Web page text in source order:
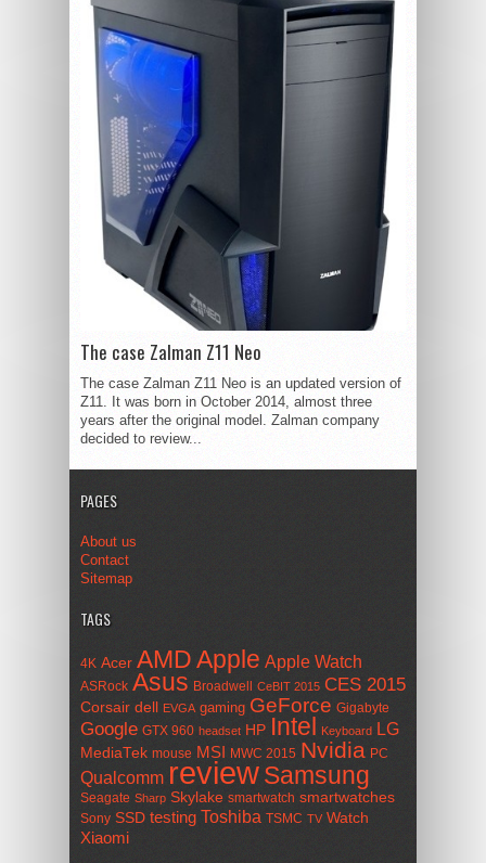
The case Zalman Z11 Neo
The case Zalman Z11 Neo is an updated version of
Z11. It was born in October 2014, almost three
years after the original model. Zalman company
decided to review...
PAGES
About us
Contact
Sitemap
TAGS
4K Acer AMDApple Apple Watch
ASRock Asus Broadwell CeBIT 2015 CES 2015
Corsair dell EVGA gaming GeForce Gigabyte
Google GTX 960 headset HP Intel Keyboard LG
MediaTek mouse MSI MWC 2015 Nvidia PC
Qualcomm reviewSamsung
Seagate Sharp Skylake smartwatch smartwatches
Sony SSD testing Toshiba TSMC TV Watch
Xiaomi